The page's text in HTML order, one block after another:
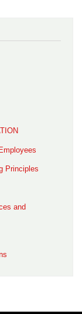
Principles
and